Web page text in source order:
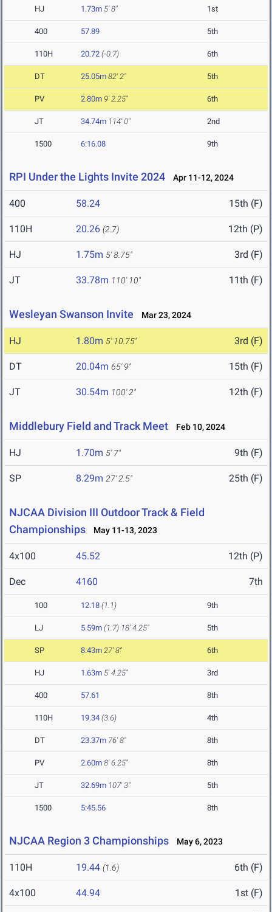
HJ 1.73m 5' 8" 1st
400 57.89 5th
110H 20.72 (-0.7) 6th
DT 25.05m 82' 2" 5th
PV 2.80m 9' 2.25" 6th
JT 34.74m 114' 0" 2nd
1500 6:16.08 9th
RPI Under the Lights Invite 2024 Apr 11-12, 2024
400 58.24 15th (F)
110H 20.26 (2.7) 12th (P)
HJ 1.75m 5' 8.75" 3rd (F)
JT 33.78m 110' 10" 11th (F)
Wesleyan Swanson Invite Mar 23, 2024
HJ 1.80m 5' 10.75" 3rd (F)
DT 20.04m 65' 9" 15th (F)
JT 30.54m 100' 2" 12th (F)
Middlebury Field and Track Meet Feb 10, 2024
HJ 1.70m 5' 7" 9th (F)
SP 8.29m 27' 2.5" 25th (F)
NJCAA Division III Outdoor Track & Field
Championships
May 11-13, 2023
4x100 45.52 12th (P)
Dec 4160 7th
100 12.18 (1.1) 9th
LJ 5.59m (1.7) 18' 4.25" 5th
SP 8.43m 27' 8" 6th
HJ 1.63m 5' 4.25" 3rd
400 57.61 8th
110H 19.34 (3.6) 4th
DT 23.37m 76' 8" 8th
PV 2.60m 8' 6.25" 8th
JT 32.69m 107' 3" 5th
1500 5:45.56 8th
NJCAA Region 3 Championships May 6, 2023
110H 19.44 (1.6) 6th (F)
4x100 44.94 1st (F)